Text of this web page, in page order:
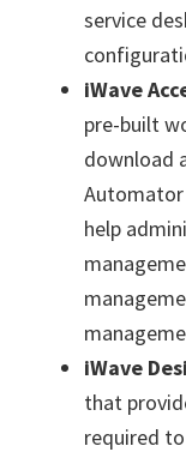
service
iWave
pre-built
download
Automator
help
iWave
that
required